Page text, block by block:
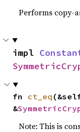
Performs copy-
impl
fn ct_eq
&
Note: This is